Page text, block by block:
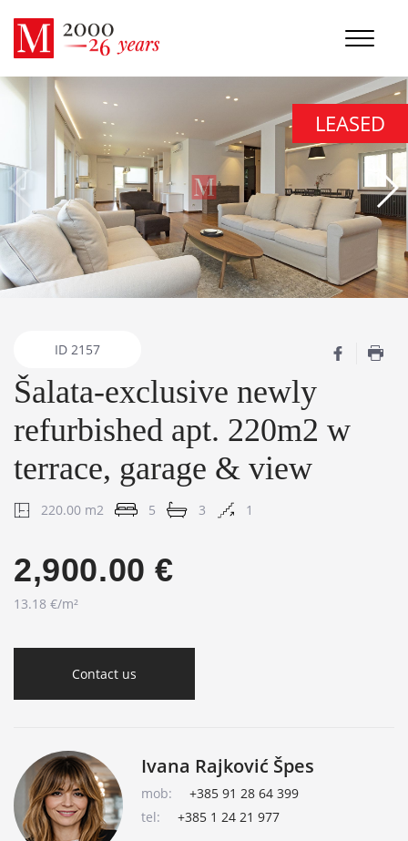
LEASED
ID 2157
Šalata-exclusive newly
refurbished apt. 220m2 w
terrace, garage & view
220.00 m2 5 3 1
2,900.00 €
13.18 €/m²
Contact us
Ivana Rajković Špes
mob:
+385 91 28 64 399
tel:
+385 1 24 21 977